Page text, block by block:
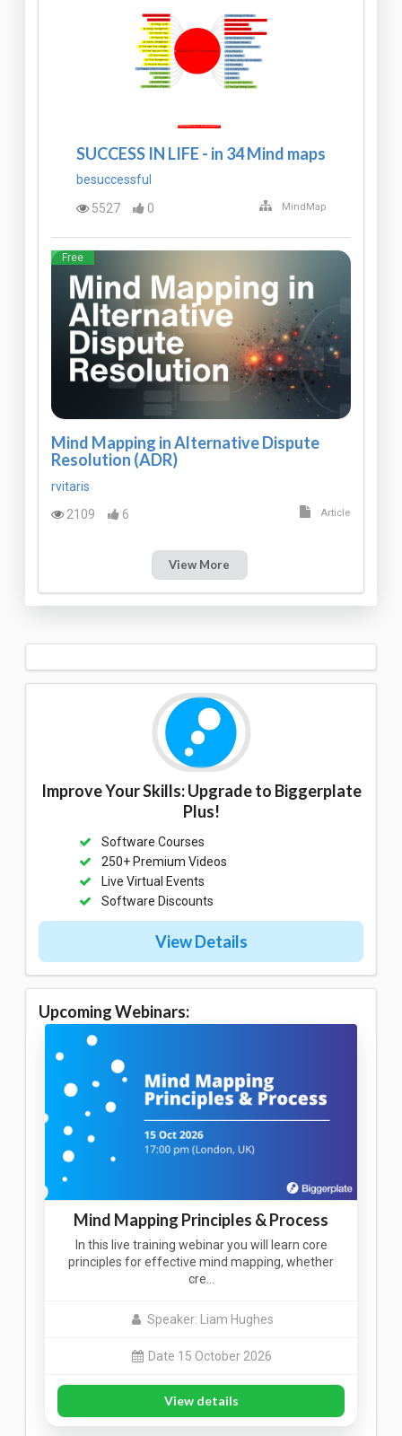
SUCCESS IN LIFE - in 34 Mind maps
besuccessful
5527
0 MindMap
Free
Mind Mapping in Alternative Dispute
Resolution (ADR)
rvitaris
2109
6 Article
View More
Improve Your Skills: Upgrade to Biggerplate
Plus!
Software Courses
250+ Premium Videos
Live Virtual Events
Software Discounts
View Details
Upcoming Webinars:
Mind Mapping Principles & Process
In this live training webinar you will learn core
principles for effective mind mapping, whether
cre…
Speaker: Liam Hughes
Date 15 October 2026
View details